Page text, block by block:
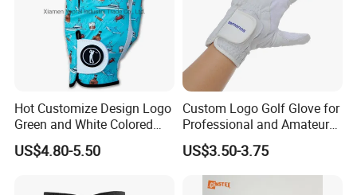
Hot Customize Design Logo
Green and White Colored
Cabretta Leather Zero
Friction Womens Men Golf
US$4.80-5.50
Custom Logo Golf Glove for
Professional and Amateur
Golf Players
US$3.50-3.75